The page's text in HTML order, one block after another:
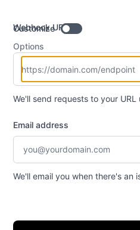
Webhook URL
Customize
Options
We'll send requests to your URL
Email address
We'll email you when there's an